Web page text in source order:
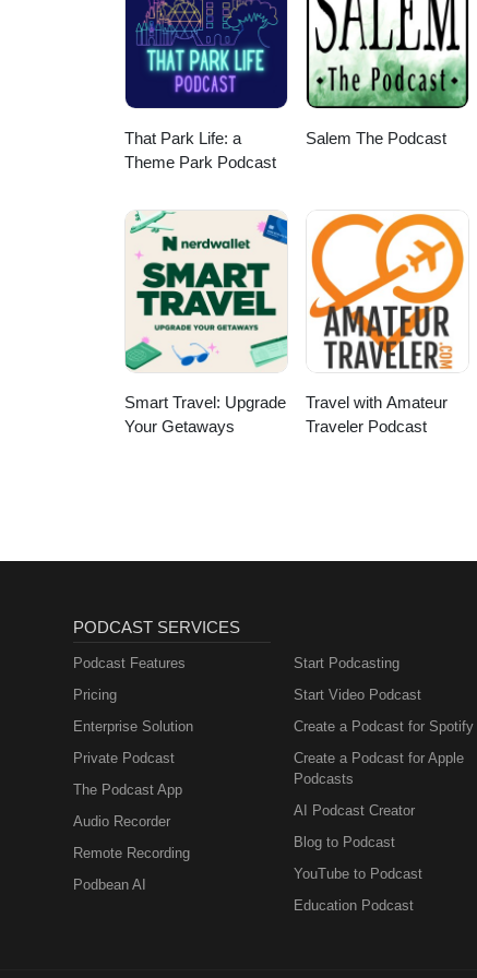
www.amicivacations.com or
or advertising on this
Avalanche Sound Productions.
That Park Life: a
Theme Park Podcast
Salem The Podcast
Smart Travel: Upgrade
Your Getaways
Travel with Amateur
Traveler Podcast
PODCAST SERVICES
Podcast Features
Pricing
Enterprise Solution
Private Podcast
The Podcast App
Audio Recorder
Remote Recording
Podbean AI
Start Podcasting
Start Video Podcast
Create a Podcast for Spotify
Create a Podcast for Apple
Podcasts
AI Podcast Creator
Blog to Podcast
YouTube to Podcast
Education Podcast